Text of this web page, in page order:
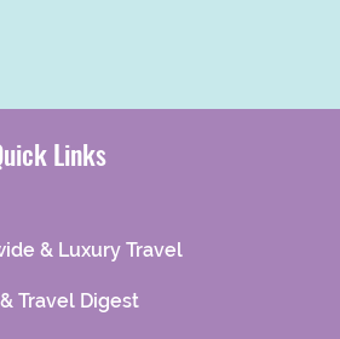
Links
& Luxury Travel
Travel Digest